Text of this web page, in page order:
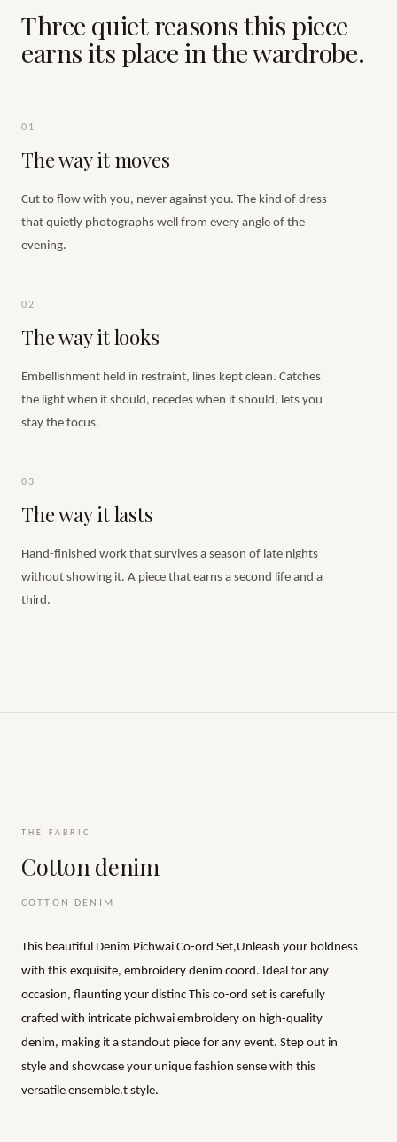
Three quiet reasons this piece
earns its place in the wardrobe.
01
The way it moves
Cut to flow with you, never against you. The kind of dress
that quietly photographs well from every angle of the
evening.
02
The way it looks
Embellishment held in restraint, lines kept clean. Catches
the light when it should, recedes when it should, lets you
stay the focus.
03
The way it lasts
Hand-finished work that survives a season of late nights
without showing it. A piece that earns a second life and a
third.
THE FABRIC
Cotton denim
COTTON DENIM
This beautiful Denim Pichwai Co-ord Set,Unleash your boldness
with this exquisite, embroidery denim coord. Ideal for any
occasion, flaunting your distinc This co-ord set is carefully
crafted with intricate pichwai embroidery on high-quality
denim, making it a standout piece for any event. Step out in
style and showcase your unique fashion sense with this
versatile ensemble.t style.